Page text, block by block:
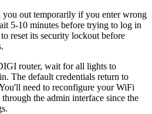
out temporarily if you enter wrong
5-10 minutes before trying to log in
reset its security lockout before
router, wait for all lights to
The default credentials return to
need to reconfigure your WiFi
the admin interface since the